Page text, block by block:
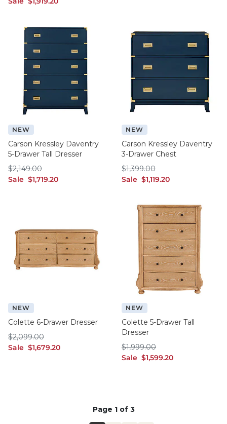
NEW
Carson Kressley Daventry
5-Drawer Tall Dresser
Sale sale $1,719.20
$1,719.20
$2,149.00
$2,149.00
NEW
Carson Kressley Daventry
3-Drawer Chest
Sale sale $1,119.20
$1,119.20
$1,399.00
$1,399.00
NEW
Colette 6-Drawer Dresser
Sale sale $1,679.20
$1,679.20
$2,099.00
$2,099.00
NEW
Colette 5-Drawer Tall
Dresser
Sale sale $1,599.20
$1,599.20
$1,999.00
$1,999.00
Page 1 of 3